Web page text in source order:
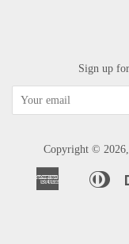
Sign up
Copyright © 2026,
American
Apple